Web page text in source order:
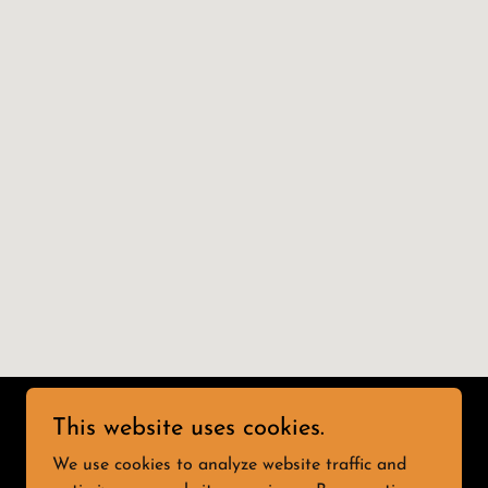
This website uses cookies.
We use cookies to analyze website traffic and